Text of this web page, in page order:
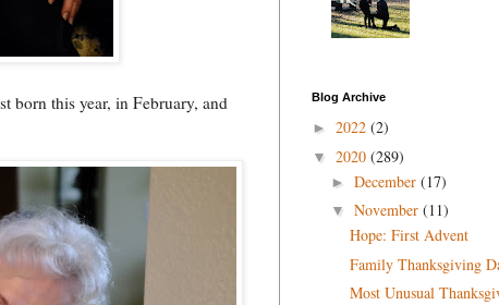
born this year, in February, and
Blog Archive
► 2022 (2)
▼ 2020 (289)
► December (17)
▼ November (11)
Hope: First Advent
Family Thanksgiving
Most Unusual